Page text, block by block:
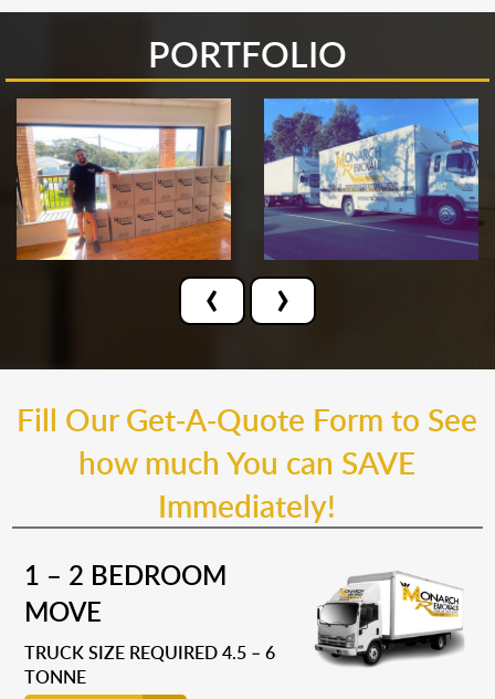
PORTFOLIO
‹ ›
Fill Our Get-A-Quote Form to See
how much You can SAVE
Immediately!
1 – 2 BEDROOM
MOVE
TRUCK SIZE REQUIRED 4.5 – 6
TONNE